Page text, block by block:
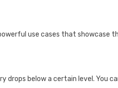
use cases that showcase
drops below a certain level. You